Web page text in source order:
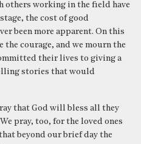
others working in the field have
the cost of good
been more apparent. On this
the courage, and we mourn the
their lives to giving a
stories that would
that God will bless all they
pray, too, for the loved ones
beyond our brief day the